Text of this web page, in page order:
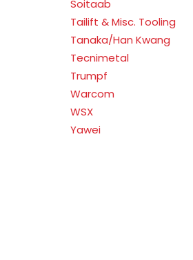
Soitaab
Tailift & Misc. Tooling
Tanaka/Han Kwang
Tecnimetal
Trumpf
Warcom
WSX
Yawei